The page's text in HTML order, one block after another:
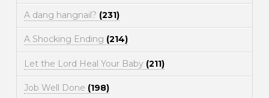
A dang hangnail? (231)
A Shocking Ending (214)
Let the Lord Heal Your Baby (211)
Job Well Done (198)